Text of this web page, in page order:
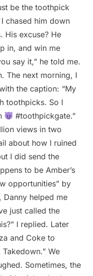
be the toothpick
chased him down
His excuse? He
in, and win me
say it,” he told me.
The next morning, I
the caption: “My
toothpicks. So I
#toothpickgate.”
views in two
about how I ruined
I did send the
to be Amber’s
opportunities” by
Danny helped me
just called the
I replied. Later
and Coke to
We
Sometimes, the